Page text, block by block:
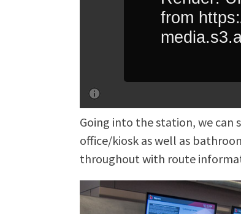
Going into the station, we can
office/kiosk as well as
throughout with route